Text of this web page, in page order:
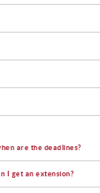
are the deadlines?
I get an extension?